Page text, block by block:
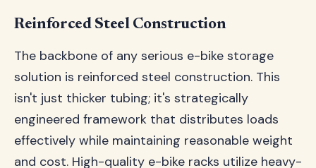
Reinforced Steel Construction
The backbone of any serious e-bike storage
solution is reinforced steel construction. This
isn't just thicker tubing; it's strategically
engineered framework that distributes loads
effectively while maintaining reasonable weight
and cost. High-quality e-bike racks utilize heavy-